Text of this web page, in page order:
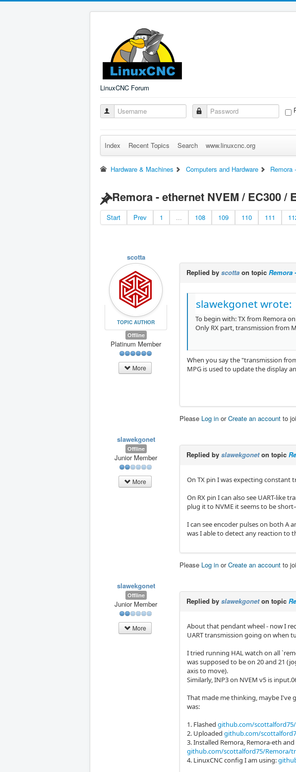
LinuxCNC Forum
Index Recent Topics Search www.linuxcnc.org
Hardware & Machines Computers and Hardware Remora
Remora - ethernet NVEM / EC300 /
Start Prev 1 ... 108 109 110 111
scotta
TOPIC AUTHOR
Offline
Platinum Member
More
Replied by scotta on topic Remora
slawekgonet wrote:
To begin with: TX from Remora
Only RX part, transmission from
When you say the "transmission
MPG is used to update the display
Please Log in orCreate an account to
slawekgonet
Offline
Junior Member
More
Replied by slawekgoneton topic
On TX pin I was expecting constant
On RX pin I can also see UART-like
plug it to NVME it seems to be
I can see encoder pulses on both A
was I able to detect any reaction to
Please Log in orCreate an account to
slawekgonet
Offline
Junior Member
More
Replied by slawekgoneton topic
About that pendant wheel - now I
UART transmission going on when
I tried running HAL watch on all
was supposed to be on 20 and 21
axis to move).
Similarly, INP3 on NVEM v5 is
That made me thinking, maybe I've
was:
1. Flashed github.com/scottalford75/
2. Uploaded github.com/
3. Installed Remora, Remora-eth
github.com/scottalford75/Remora/
4. LinuxCNC config I am using: